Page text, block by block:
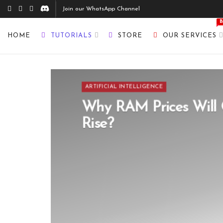
Join our WhatsApp Channel
HOME TUTORIALS STORE OUR SERVICES
ARTIFICIAL INTELLIGENCE
Why RAM Prices Will
Rise?